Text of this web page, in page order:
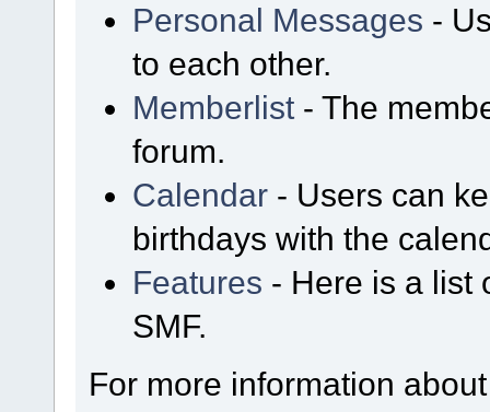
Personal Messages -
to each other.
Memberlist - The
forum.
Calendar - Users can
birthdays with the
Features - Here is a list
SMF.
For more information